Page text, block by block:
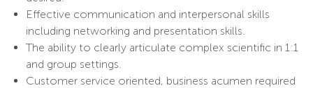
Effective communication and interpersonal skills
including networking and presentation skills.
The ability to clearly articulate complex scientific in 1:1
and group settings.
Customer service oriented, business acumen required